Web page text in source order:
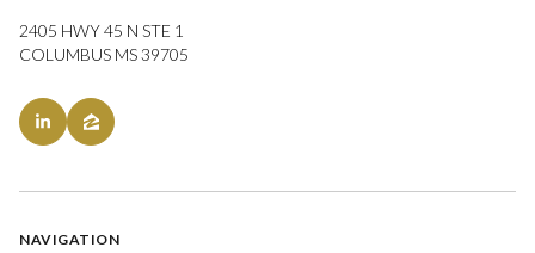
2405 HWY 45 N STE 1
COLUMBUS MS 39705
NAVIGATION